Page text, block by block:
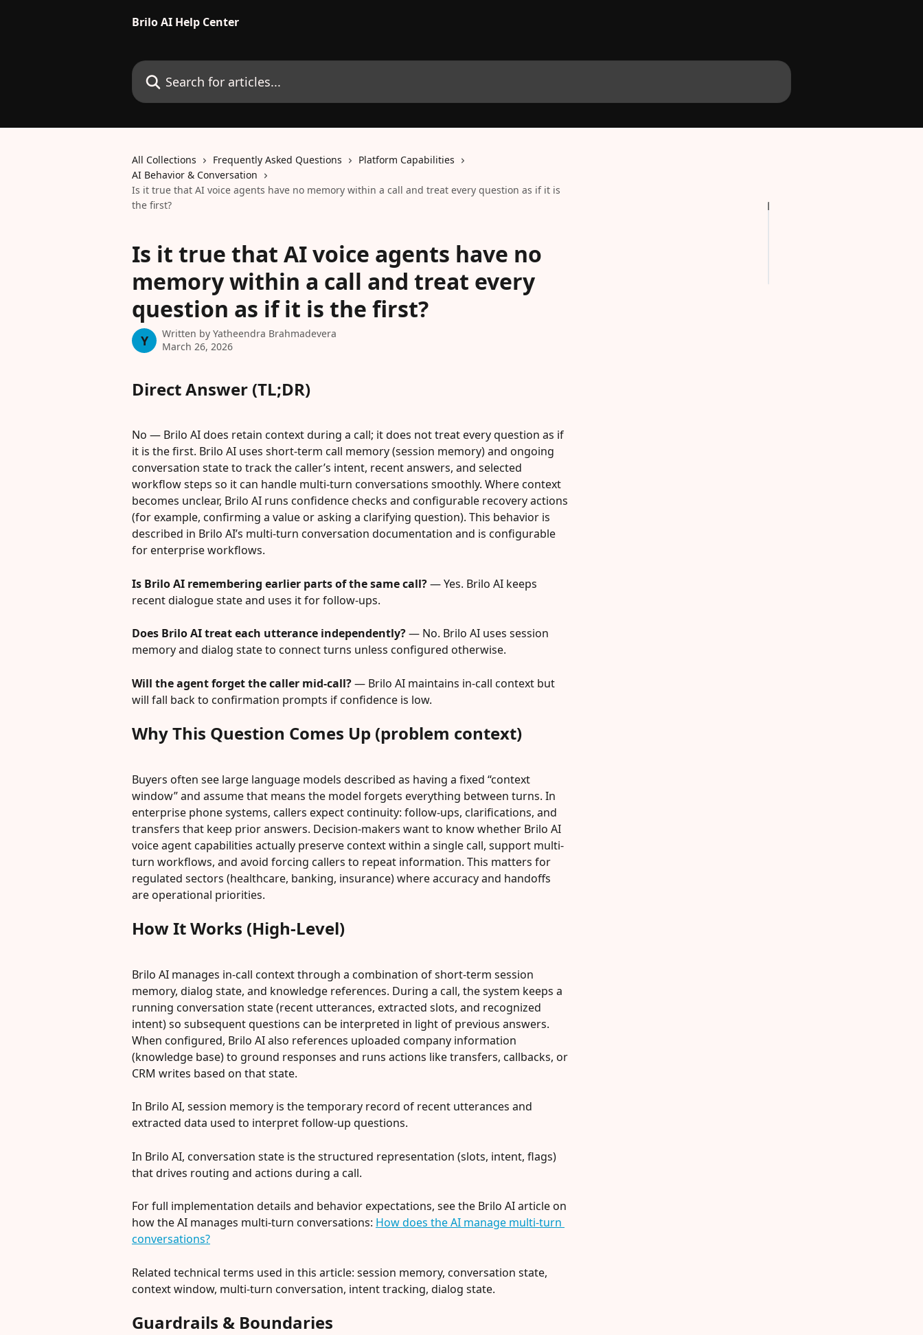
Brilo AI Help Center
Search for articles...
All Collections Frequently Asked Questions
Platform Capabilities
AI Behavior & Conversation
Is it true that AI voice agents have no memory within a call and treat every question as if it is
the first?
Is it true that AI voice agents have no
memory within a call and treat every
question as if it is the first?
Y Written by Yatheendra Brahmadevera
March 26, 2026
Direct Answer (TL;DR)
No — Brilo AI does retain context during a call; it does not treat every question as if
it is the first. Brilo AI uses short-term call memory (session memory) and ongoing
conversation state to track the caller’s intent, recent answers, and selected
workflow steps so it can handle multi-turn conversations smoothly. Where context
becomes unclear, Brilo AI runs confidence checks and configurable recovery actions
(for example, confirming a value or asking a clarifying question). This behavior is
described in Brilo AI’s multi-turn conversation documentation and is configurable
for enterprise workflows.
Is Brilo AI remembering earlier parts of the same call? — Yes. Brilo AI keeps
recent dialogue state and uses it for follow-ups.
Does Brilo AI treat each utterance independently? — No. Brilo AI uses session
memory and dialog state to connect turns unless configured otherwise.
Will the agent forget the caller mid-call? — Brilo AI maintains in-call context but
will fall back to confirmation prompts if confidence is low.
Why This Question Comes Up (problem context)
Buyers often see large language models described as having a fixed “context
window” and assume that means the model forgets everything between turns. In
enterprise phone systems, callers expect continuity: follow-ups, clarifications, and
transfers that keep prior answers. Decision-makers want to know whether Brilo AI
voice agent capabilities actually preserve context within a single call, support multi-
turn workflows, and avoid forcing callers to repeat information. This matters for
regulated sectors (healthcare, banking, insurance) where accuracy and handoffs
are operational priorities.
How It Works (High-Level)
Brilo AI manages in-call context through a combination of short-term session
memory, dialog state, and knowledge references. During a call, the system keeps a
running conversation state (recent utterances, extracted slots, and recognized
intent) so subsequent questions can be interpreted in light of previous answers.
When configured, Brilo AI also references uploaded company information
(knowledge base) to ground responses and runs actions like transfers, callbacks, or
CRM writes based on that state.
In Brilo AI, session memory is the temporary record of recent utterances and
extracted data used to interpret follow-up questions.
In Brilo AI, conversation state is the structured representation (slots, intent, flags)
that drives routing and actions during a call.
For full implementation details and behavior expectations, see the Brilo AI article on
how the AI manages multi-turn conversations: How does the AI manage multi-turn
conversations?
Related technical terms used in this article: session memory, conversation state,
context window, multi-turn conversation, intent tracking, dialog state.
Guardrails & Boundaries